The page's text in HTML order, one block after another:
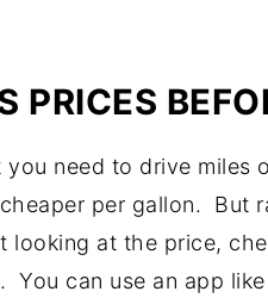
PRICES
need to drive miles
per gallon. But
looking at the price,
You can use an app